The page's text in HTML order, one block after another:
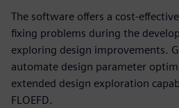
The software offers a cost-
fixing problems during the
exploring design improvements.
automate design parameter
extended design exploration
FLOEFD.